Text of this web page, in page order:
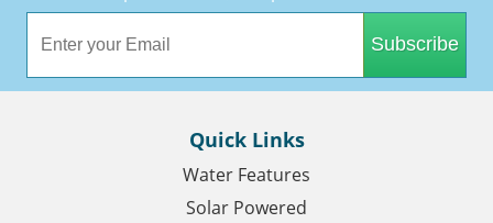
Subscribe
Quick Links
Water Features
Solar Powered